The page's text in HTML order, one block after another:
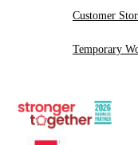
Customer
Temporary